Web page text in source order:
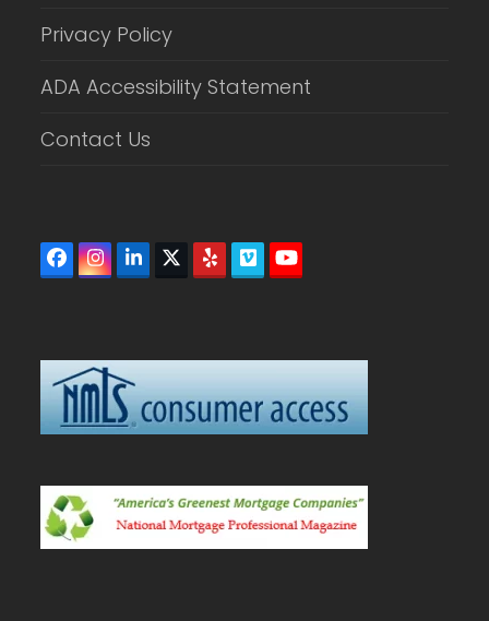
Privacy Policy
ADA Accessibility Statement
Contact Us
Facebook
Instagram
LinkedIn
Twitter
(deprecated)
YelpVimeoYouTube